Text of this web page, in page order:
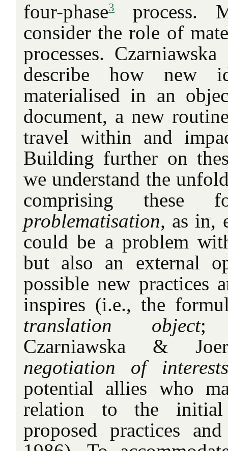
four-phase3
process.
consider the role of
processes.
describe how new
materialised in an
document, a new
travel within and
Building further on
we understand the
comprising these
problematisation, as in,
could be a problem
but also an external
possible new practices
inspires (i.e., the
translation object;
Czarniawska &
negotiation of interests
potential allies who
relation to the
proposed practices